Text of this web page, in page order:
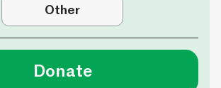
Other
Donate